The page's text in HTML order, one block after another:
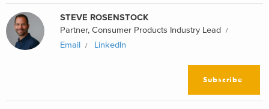
STEVE ROSENSTOCK
Partner, Consumer Products Industry Lead
Email
LinkedIn
Subscribe